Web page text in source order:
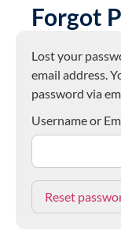
Forgot
Lost your
email address.
password via
Username or